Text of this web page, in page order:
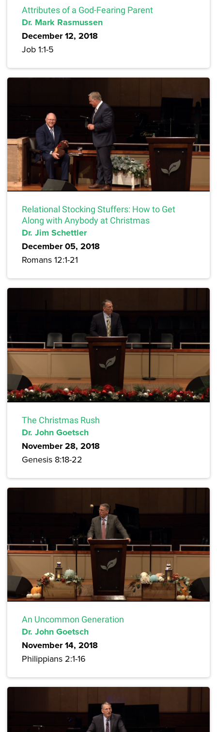
Attributes of a God-Fearing Parent
Dr. Mark Rasmussen
December 12, 2018
Job 1:1-5
Relational Stocking Stuffers: How to Get
Along with Anybody at Christmas
Dr. Jim Schettler
December 05, 2018
Romans 12:1-21
The Christmas Rush
Dr. John Goetsch
November 28, 2018
Genesis 8:18-22
An Uncommon Generation
Dr. John Goetsch
November 14, 2018
Philippians 2:1-16